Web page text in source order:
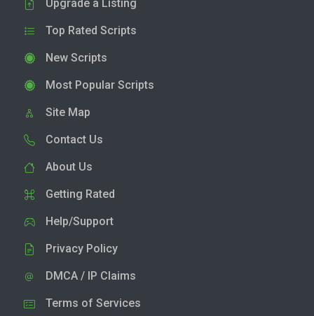
Upgrade a Listing
Top Rated Scripts
New Scripts
Most Popular Scripts
Site Map
Contact Us
About Us
Getting Rated
Help/Support
Privacy Policy
DMCA / IP Claims
Terms of Services